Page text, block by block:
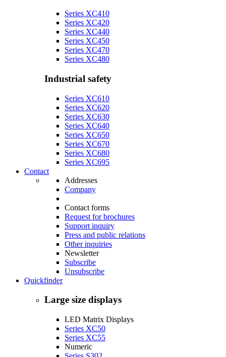
Series XC410
Series XC420
Series XC440
Series XC450
Series XC470
Series XC480
Industrial safety
Series XC610
Series XC620
Series XC630
Series XC640
Series XC650
Series XC670
Series XC680
Series XC695
Contact
Addresses
Company
Contact forms
Request for brochures
Support inquiry
Press and public relations
Other inquiries
Newsletter
Subscribe
Unsubscribe
Quickfinder
Large size displays
LED Matrix Displays
Series XC50
Series XC55
Numeric